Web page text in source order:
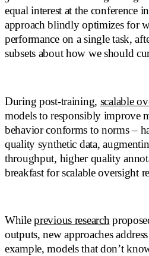
equal interest at the conference in
approach blindly optimizes for
performance on a single task,
subsets about how we should
During post-training, scalable
models to responsibly improve
behavior conforms to norms –
quality synthetic data,
throughput, higher quality
breakfast for scalable oversight
Whileprevious research
outputs, new approaches
example, models that don’t